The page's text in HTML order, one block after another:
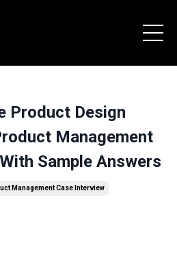
Product Design
Management
Sample Answers
Management Case Interview